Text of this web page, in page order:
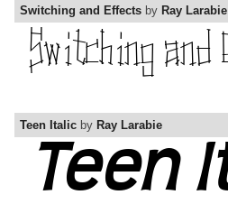
Switching and Effects by Ray Larabie
Teen Italic by Ray Larabie